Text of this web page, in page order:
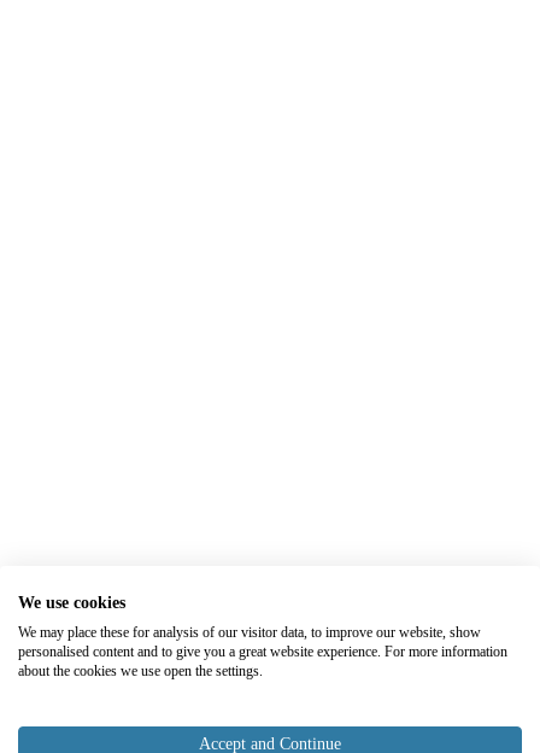
We use cookies
We may place these for analysis of our visitor data, to improve our website, show
personalised content and to give you a great website experience. For more information
about the cookies we use open the settings.
Accept and Continue